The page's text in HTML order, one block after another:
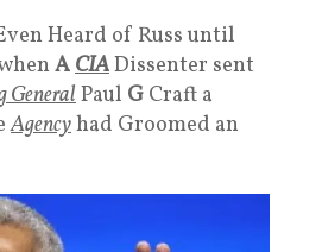
Heard of Russ until
ACIADissenter sent
GeneralPaul G Craft a
Agencyhad Groomed an